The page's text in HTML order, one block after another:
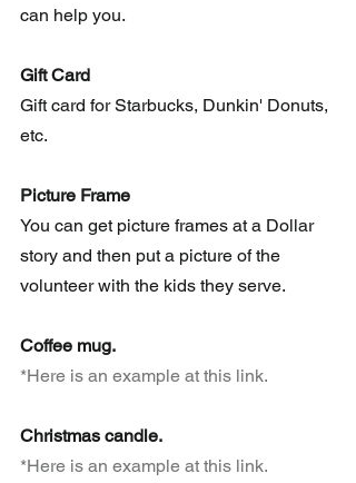
can help you.
Gift Card
Gift card for Starbucks, Dunkin' Donuts,
etc.
Picture Frame
You can get picture frames at a Dollar
story and then put a picture of the
volunteer with the kids they serve.
Coffee mug.
*Here is an example at this link.
Christmas candle.
*Here is an example at this link.